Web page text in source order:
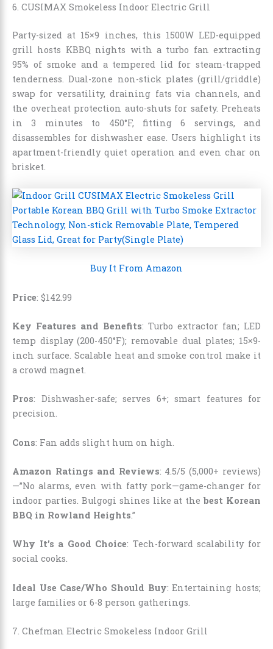
6. CUSIMAX Smokeless Indoor Electric Grill
Party-sized at 15×9 inches, this 1500W LED-equipped
grill hosts KBBQ nights with a turbo fan extracting
95% of smoke and a tempered lid for steam-trapped
tenderness. Dual-zone non-stick plates (grill/griddle)
swap for versatility, draining fats via channels, and
the overheat protection auto-shuts for safety. Preheats
in 3 minutes to 450°F, fitting 6 servings, and
disassembles for dishwasher ease. Users highlight its
apartment-friendly quiet operation and even char on
brisket.
Buy It From Amazon
Price: $14299
Key Features and Benefits: Turbo extractor fan; LED
temp display (200-450°F); removable dual plates; 15×9-
inch surface. Scalable heat and smoke control make it
a crowd magnet.
Pros: Dishwasher-safe; serves 6+; smart features for
precision.
Cons: Fan adds slight hum on high.
Amazon Ratings and Reviews: 4.5/5 (5,000+ reviews)
—”No alarms, even with fatty pork—game-changer for
indoor parties. Bulgogi shines like at thebest Korean
BBQ in Rowland Heights.”
Why It’s a Good Choice: Tech-forward scalability for
social cooks.
Ideal Use Case/Who Should Buy: Entertaining hosts;
large families or 6-8 person gatherings.
7. Chefman Electric Smokeless Indoor Grill